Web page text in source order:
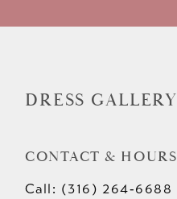
DRESS GALLERY
CONTACT & HOURS
Call: (316) 264‑6688